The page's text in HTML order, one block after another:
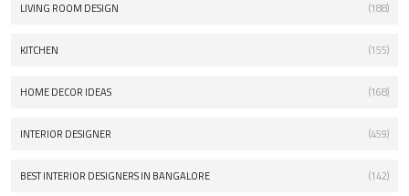
LIVING ROOM DESIGN (188)
KITCHEN (155)
HOME DECOR IDEAS (168)
INTERIOR DESIGNER (459)
BEST INTERIOR DESIGNERS IN BANGALORE (142)